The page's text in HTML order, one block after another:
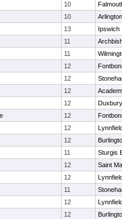
10
10
13
Ipswich
11
11
12
12
12
12
Duxbury
12
12
12
11
Sturgis
12
Saint
12
11
12
12